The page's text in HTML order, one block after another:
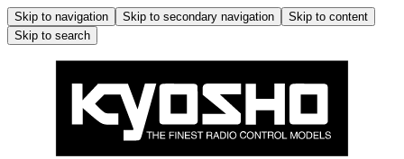
Skip to navigation Skip to secondary navigation
Skip to content
Skip to search